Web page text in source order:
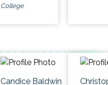
College
Candice Baldwin